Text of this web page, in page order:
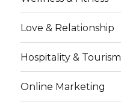
Love & Relationship
Hospitality & Tourism
Online Marketing